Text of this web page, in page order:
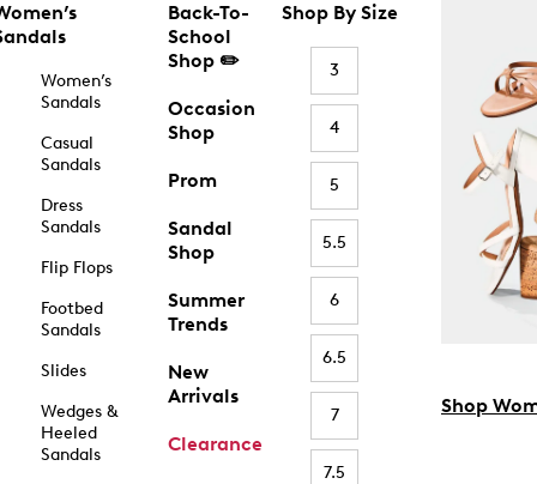
Women’s
Sandals
Casual
Sandals
Dress
Sandals
Flip Flops
Footbed
Sandals
Slides
Wedges &
Heeled
Sandals
Back-To-
School
Shop ✏️
Occasion
Shop
Prom
Sandal
Shop
Summer
Trends
New
Arrivals
Clearance
Shop By Size
3
4
5
5.5
6
6.5
7
7.5
Shop